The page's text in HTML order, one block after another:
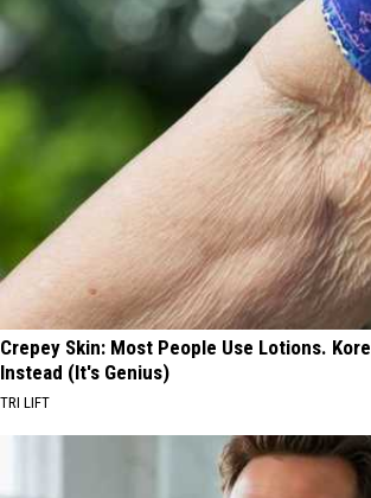
Crepey Skin: Most People Use Lotions.
Instead (It's Genius)
TRI LIFT